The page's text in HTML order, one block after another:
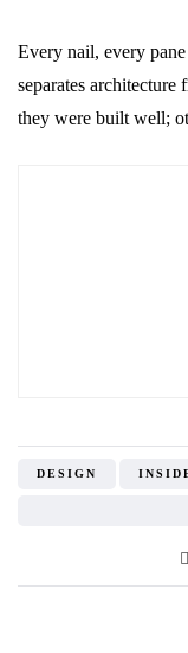
Every nail, every
separates architecture
they were built well;
DESIGN